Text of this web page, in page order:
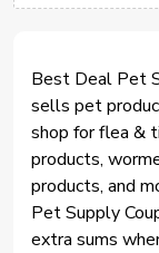
Best Deal Pet
sells pet
shop for flea &
products,
products, and
Pet Supply
extra sums